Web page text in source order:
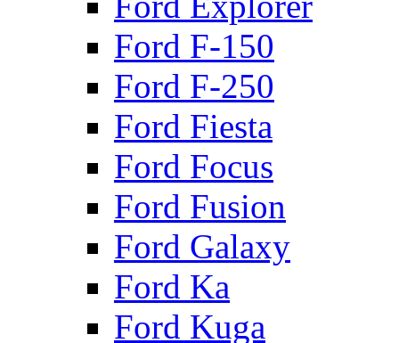
Ford F-150
Ford F-250
Ford Fiesta
Ford Focus
Ford Fusion
Ford Galaxy
Ford Ka
Ford Kuga